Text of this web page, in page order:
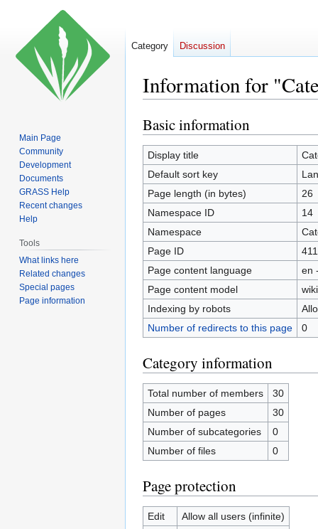
Information for
Jump
to
navigation
Jump
to
search
Basic information
Display title
Default sort key
Page length (in bytes)
26
Namespace ID
14
Namespace
Page ID
Page content language
en
Page content model
Indexing by robots
Number of redirects to this page
0
Category information
Total number of members
30
Number of pages
30
Number of subcategories
0
Number of files
0
Page protection
Edit
Allow all users (infinite)
Category Discussion
Main Page
Community
Development
Documents
GRASS Help
Recent changes
Help
Tools
What links here
Related changes
Special pages
Page information